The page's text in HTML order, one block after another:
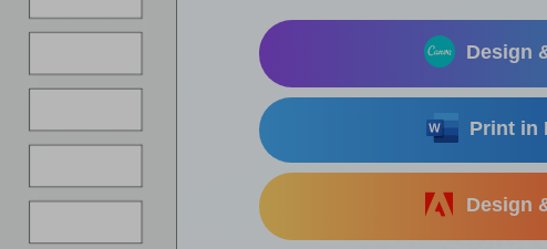
Design
Print in
Design